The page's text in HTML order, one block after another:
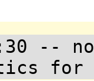
--
for